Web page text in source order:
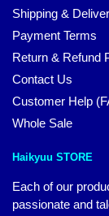
Shipping &
Payment Terms
Return & Refund
Contact Us
Customer Help
Whole Sale
Haikyuu STORE
Each of our
passionate and